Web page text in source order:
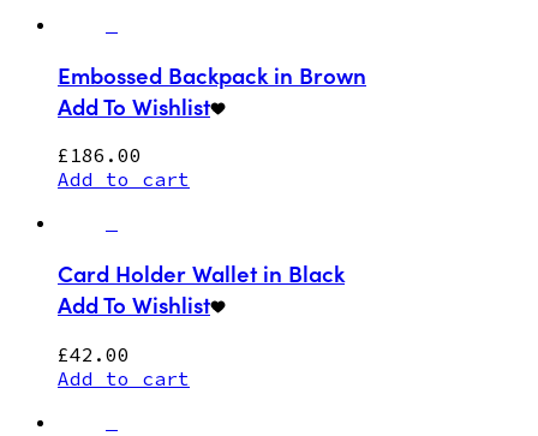
Embossed Backpack in Brown
Add To Wishlist
£ 186.00
Add to cart
Card Holder Wallet in Black
Add To Wishlist
£42.00
Add to cart